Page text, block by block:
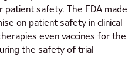
safety. The FDA made
on patient safety in clinical
even vaccines for the
the safety of trial